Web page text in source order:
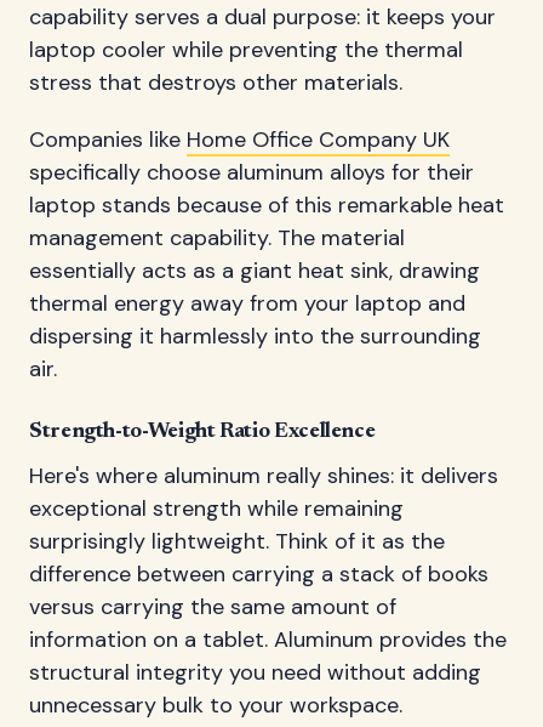
capability serves a dual purpose: it keeps your
laptop cooler while preventing the thermal
stress that destroys other materials.
Companies like Home Office Company UK
specifically choose aluminum alloys for their
laptop stands because of this remarkable heat
management capability. The material
essentially acts as a giant heat sink, drawing
thermal energy away from your laptop and
dispersing it harmlessly into the surrounding
air.
Strength-to-Weight Ratio Excellence
Here's where aluminum really shines: it delivers
exceptional strength while remaining
surprisingly lightweight. Think of it as the
difference between carrying a stack of books
versus carrying the same amount of
information on a tablet. Aluminum provides the
structural integrity you need without adding
unnecessary bulk to your workspace.